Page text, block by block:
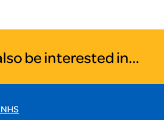
be interested in...